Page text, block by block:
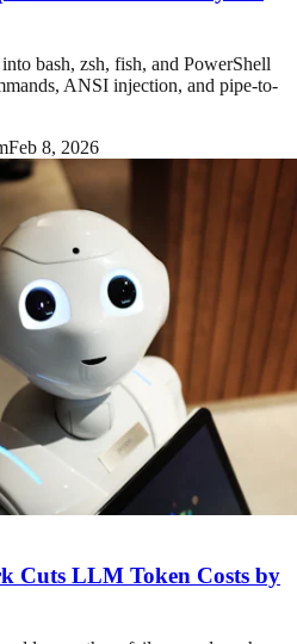
bash, zsh, fish, and PowerShell
ANSI injection, and pipe-to-
Feb 8, 2026
Cuts LLM Token Costs by